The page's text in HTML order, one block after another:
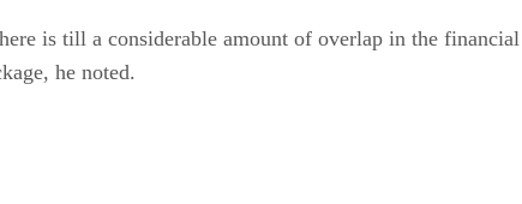
is till a considerable amount of overlap in the
he noted.